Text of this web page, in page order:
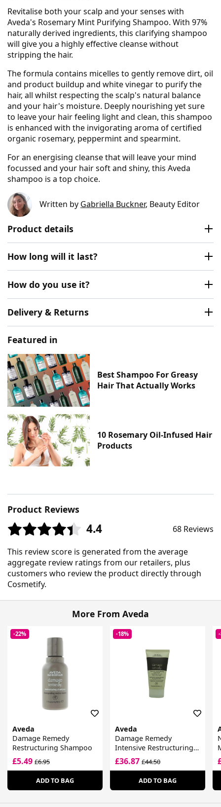
Revitalise both your scalp and your senses with
Aveda's Rosemary Mint Purifying Shampoo. With 97%
naturally derived ingredients, this clarifying shampoo
will give you a highly effective cleanse without
stripping the hair.
The formula contains micelles to gently remove dirt, oil
and product buildup and white vinegar to purify the
hair, all whilst respecting the scalp's natural balance
and your hair's moisture. Deeply nourishing yet sure
to leave your hair feeling light and clean, this shampoo
is enhanced with the invigorating aroma of certified
organic rosemary, peppermint and spearmint.
For an energising cleanse that will leave your mind
focussed and your hair soft and shiny, this Aveda
shampoo is a top choice.
Written by Gabriella Buckner, Beauty Editor
Product details
How long will it last?
How do you use it?
Delivery & Returns
Featured in
Best Shampoo For Greasy
Hair That Actually Works
10 Rosemary Oil-Infused Hair
Products
Product Reviews
4.4 68 Reviews
This review score is generated from the average
aggregate review ratings from our retailers, plus
customers who review the product directly through
Cosmetify.
More From Aveda
-22%
Aveda
Damage Remedy
Restructuring Shampoo
£5.49 £6.95
ADD TO BAG
-18%
Aveda
Damage Remedy
Intensive Restructuring
Treatment
£36.87£44.50
ADD TO BAG